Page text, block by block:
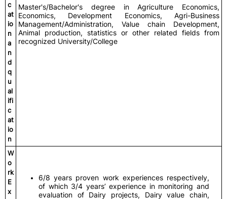
c
at
io
n
a
n
d
q
u
al
ifi
c
at
io
n
Master's/Bachelor's degree in Agriculture Economics,
Economics, Development Economics, Agri-Business
Management/Administration, Value chain Development,
Animal production, statistics or other related fields from
recognized University/College
W
o
rk
E
x
6/8 years proven work experiences respectively,
of which 3/4 years’ experience in monitoring and
evaluation of Dairy projects, Dairy value chain,